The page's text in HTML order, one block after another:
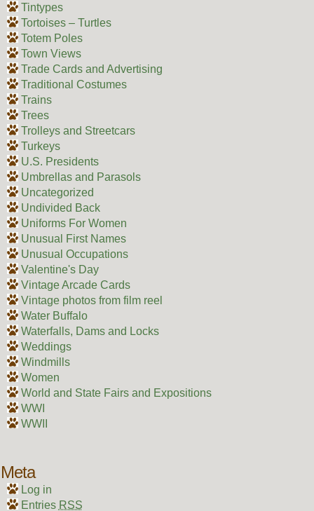
Tintypes
Tortoises – Turtles
Totem Poles
Town Views
Trade Cards and Advertising
Traditional Costumes
Trains
Trees
Trolleys and Streetcars
Turkeys
U.S. Presidents
Umbrellas and Parasols
Uncategorized
Undivided Back
Uniforms For Women
Unusual First Names
Unusual Occupations
Valentine's Day
Vintage Arcade Cards
Vintage photos from film reel
Water Buffalo
Waterfalls, Dams and Locks
Weddings
Windmills
Women
World and State Fairs and Expositions
WWI
WWII
Meta
Log in
Entries RSS